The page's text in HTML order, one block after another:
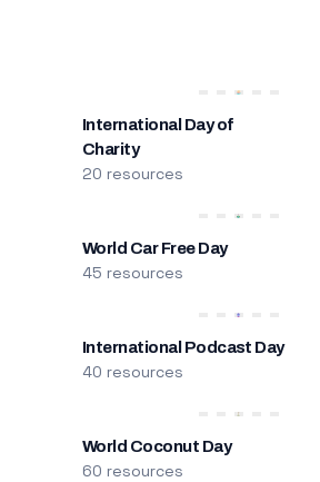
International Day of
Charity
20 resources
World Car Free Day
45 resources
International Podcast Day
40 resources
World Coconut Day
60 resources